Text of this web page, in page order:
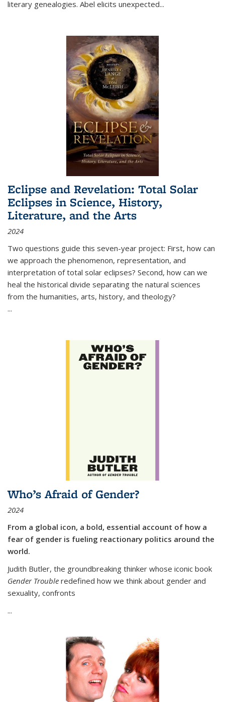
literary genealogies. Abel elicits unexpected...
Eclipse and Revelation: Total Solar
Eclipses in Science, History,
Literature, and the Arts
2024
Two questions guide this seven-year project: First, how can
we approach the phenomenon, representation, and
interpretation of total solar eclipses? Second, how can we
heal the historical divide separating the natural sciences
from the humanities, arts, history, and theology?
...
Who’s Afraid of Gender?
2024
From a global icon, a bold, essential account of how a
fear of gender is fueling reactionary politics around the
world.
Judith Butler, the groundbreaking thinker whose iconic book
Gender Trouble redefined how we think about gender and
sexuality, confronts
...